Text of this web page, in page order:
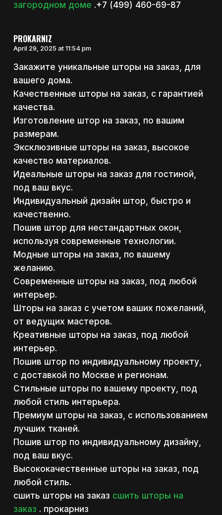
загородном доме .+7 (499) 460-69-87
PROKARNIZ
April 29, 2025 at 11:54 pm
Закажите уникальные шторы на заказ, для
вашего дома.
Качественные шторы на заказ, с гарантией
качества.
Изготовление штор на заказ, по вашим
размерам.
Эксклюзивные шторы на заказ, высокое
качество материалов.
Идеальные шторы на заказ для гостиной,
под ваш вкус.
Индивидуальный дизайн штор, быстро и
качественно.
Пошив штор для нестандартных окон,
используя современные технологии.
Модные шторы на заказ, по вашему
желанию.
Современные шторы на заказ, под любой
интерьер.
Шторы на заказ с учетом ваших пожеланий,
от ведущих мастеров.
Креативные шторы на заказ, под любой
интерьер.
Пошив штор по индивидуальному проекту,
с доставкой по Москве и регионам.
Стильные шторы по вашему проекту, под
любой стиль интерьера.
Премиум шторы на заказ, с использованием
лучших тканей.
Пошив штор по индивидуальному дизайну,
под ваш вкус.
Высококачественные шторы на заказ, под
любой стиль.
сшить шторы на заказ сшить шторы на
заказ . прокарниз